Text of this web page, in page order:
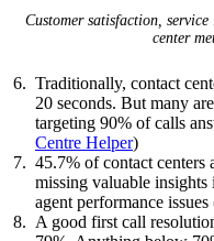
Customer satisfaction,
center
Traditionally, contact
20 seconds. But many
targeting 90% of calls
Centre Helper)
45.7% of contact centers
missing valuable insights
agent performance issues
A good first call